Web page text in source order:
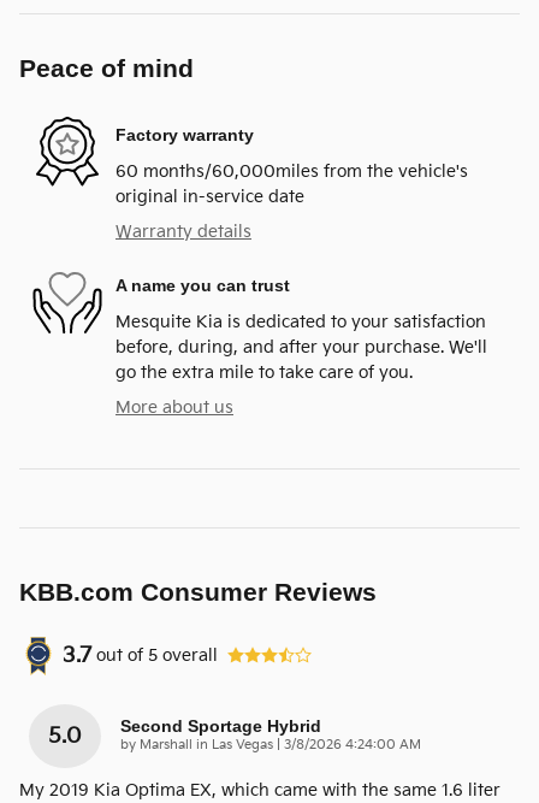
Peace of mind
Factory warranty
60 months/60,000miles from the vehicle's
original in-service date
Warranty details
A name you can trust
Mesquite Kia is dedicated to your satisfaction
before, during, and after your purchase. We'll
go the extra mile to take care of you.
More about us
KBB.com Consumer Reviews
3.7 out of 5 overall
5.0 Second Sportage Hybrid
by Marshall in Las Vegas on
3/8/2026 4:24:00 AM
My 2019 Kia Optima EX, which came with the same 1.6 liter